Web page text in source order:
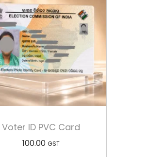
Voter ID PVC Card
100.00 GST